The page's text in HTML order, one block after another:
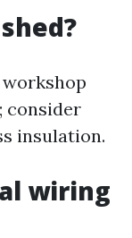
consider
insulation.
wiring